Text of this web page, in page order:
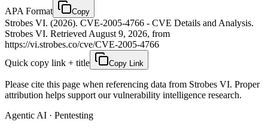
APA Format
Copy
Strobes VI. (2026). CVE-2005-4766 - CVE Details and Analysis.
Strobes VI. Retrieved August 9, 2026, from
https://vi.strobes.co/cve/CVE-2005-4766
Quick copy link + title
Copy Link
Please cite this page when referencing data from Strobes VI. Proper
attribution helps support our vulnerability intelligence research.
Agentic AI · Pentesting